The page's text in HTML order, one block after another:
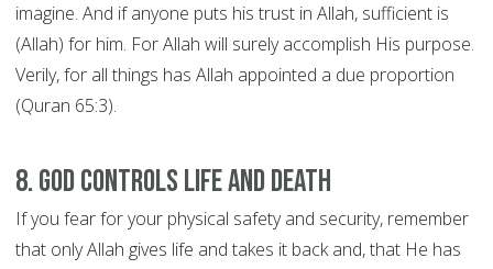
imagine. And if anyone puts his trust in Allah, sufficient is
(Allah) for him. For Allah will surely accomplish His purpose.
Verily, for all things has Allah appointed a due proportion
(Quran 65:3).
8. God controls Life and Death
If you fear for your physical safety and security, remember
that only Allah gives life and takes it back and, that He has